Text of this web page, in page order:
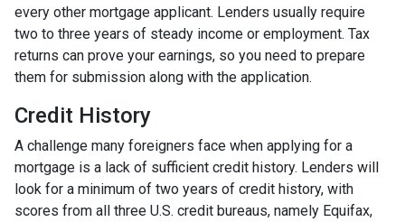
every other mortgage applicant. Lenders usually require
two to three years of steady income or employment. Tax
returns can prove your earnings, so you need to prepare
them for submission along with the application.
Credit History
A challenge many foreigners face when applying for a
mortgage is a lack of sufficient credit history. Lenders will
look for a minimum of two years of credit history, with
scores from all three U.S. credit bureaus, namely Equifax,